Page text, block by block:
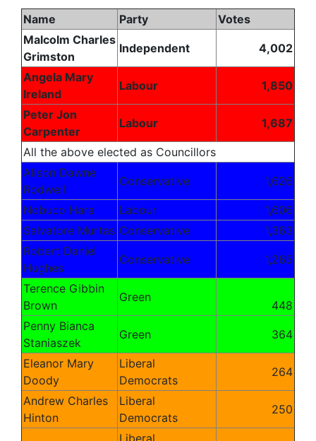
Name Party
Votes
Malcolm Charles
Grimston
Independent 4,002
Angela Mary
Ireland
Labour 1,850
Peter Jon
Carpenter
Labour 1,687
All the above elected as Councillors
Alison Dawne
Rodwell
Conservative 1,626
Nobuco Hara Labour
1,606
Salvatore Murtas Conservative
1,363
Robert Daniel
Hughes
Conservative 1,265
Terence Gibbin
Brown
Green
448
Penny Bianca
Staniaszek
Green 364
Eleanor Mary
Doody
Liberal
Democrats
264
Andrew Charles
Hinton
Liberal
Democrats
250
Liberal